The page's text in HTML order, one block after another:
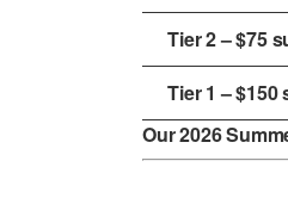
Tier 2 – $75
Tier 1 –
Our 2026